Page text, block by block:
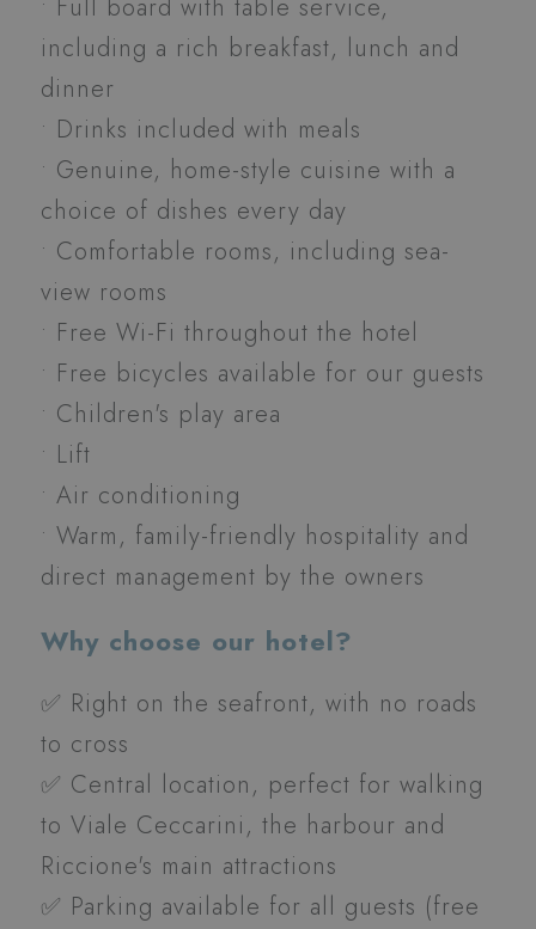
• Full board with table service,
including a rich breakfast, lunch and
dinner
• Drinks included with meals
• Genuine, home-style cuisine with a
choice of dishes every day
• Comfortable rooms, including sea-
view rooms
• Free Wi-Fi throughout the hotel
• Free bicycles available for our guests
• Children's play area
• Lift
• Air conditioning
• Warm, family-friendly hospitality and
direct management by the owners
Why choose our hotel?
✅ Right on the seafront, with no roads
to cross
✅ Central location, perfect for walking
to Viale Ceccarini, the harbour and
Riccione's main attractions
✅ Parking available for all guests (free